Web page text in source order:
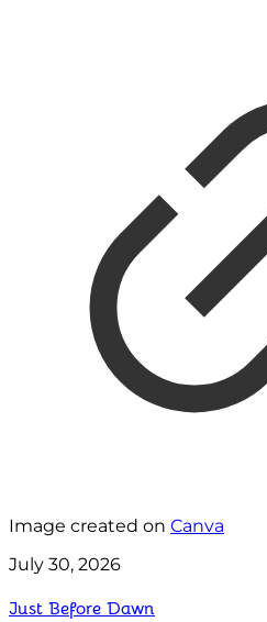
Image created on Canva
July 30, 2026
Just Before Dawn